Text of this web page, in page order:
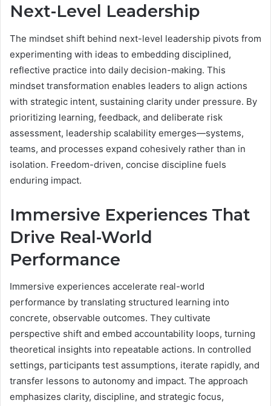
Next-Level Leadership
The mindset shift behind next-level leadership pivots from
experimenting with ideas to embedding disciplined,
reflective practice into daily decision-making. This
mindset transformation enables leaders to align actions
with strategic intent, sustaining clarity under pressure. By
prioritizing learning, feedback, and deliberate risk
assessment, leadership scalability emerges—systems,
teams, and processes expand cohesively rather than in
isolation. Freedom-driven, concise discipline fuels
enduring impact.
Immersive Experiences That
Drive Real-World
Performance
Immersive experiences accelerate real-world
performance by translating structured learning into
concrete, observable outcomes. They cultivate
perspective shift and embed accountability loops, turning
theoretical insights into repeatable actions. In controlled
settings, participants test assumptions, iterate rapidly, and
transfer lessons to autonomy and impact. The approach
emphasizes clarity, discipline, and strategic focus,